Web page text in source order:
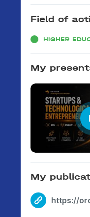
Field of
HIGHER
My
My
https://